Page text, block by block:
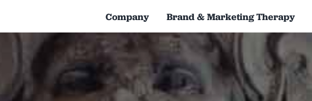
Company Brand & Marketing Therapy